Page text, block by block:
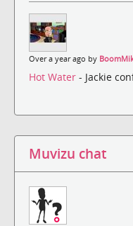
Over a year ago by
Hot Water - Jackie
Muvizu chat